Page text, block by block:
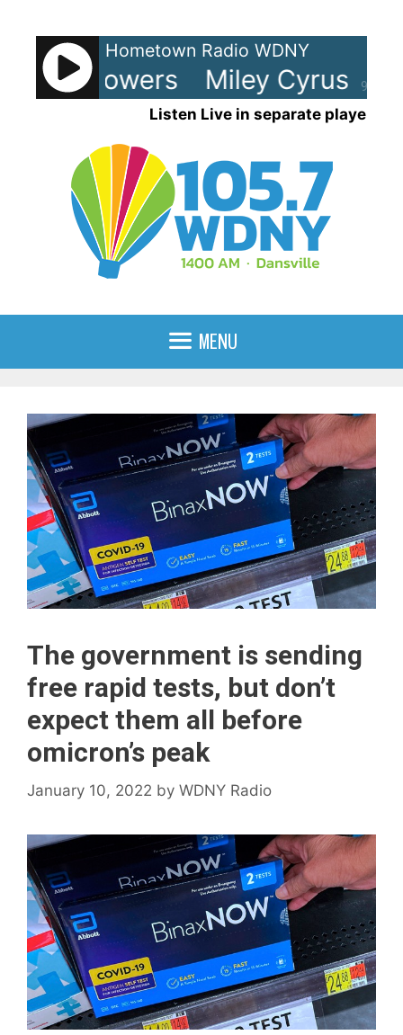
content
90%
Hometown Radio WDNY
- Flowers Miley Cyrus -
Listen Live in separate player
MENU
The government is sending
free rapid tests, but don’t
expect them all before
omicron’s peak
January 10, 2022 by WDNY Radio